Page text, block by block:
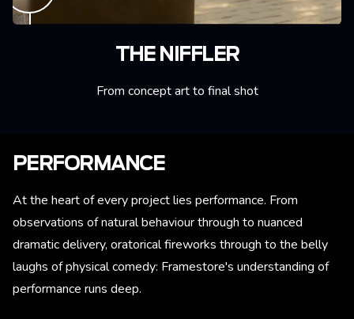
THE NIFFLER
From concept art to final shot
PERFORMANCE
At the heart of every project lies performance. From
observations of natural behaviour through to nuanced
dramatic delivery, oratorical fireworks through to the belly
laughs of physical comedy: Framestore's understanding of
performance runs deep.